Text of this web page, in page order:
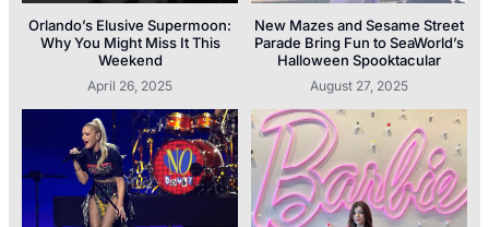
Orlando’s Elusive Supermoon:
Why You Might Miss It This
Weekend
April 26, 2025
New Mazes and Sesame Street
Parade Bring Fun to SeaWorld’s
Halloween Spooktacular
August 27, 2025